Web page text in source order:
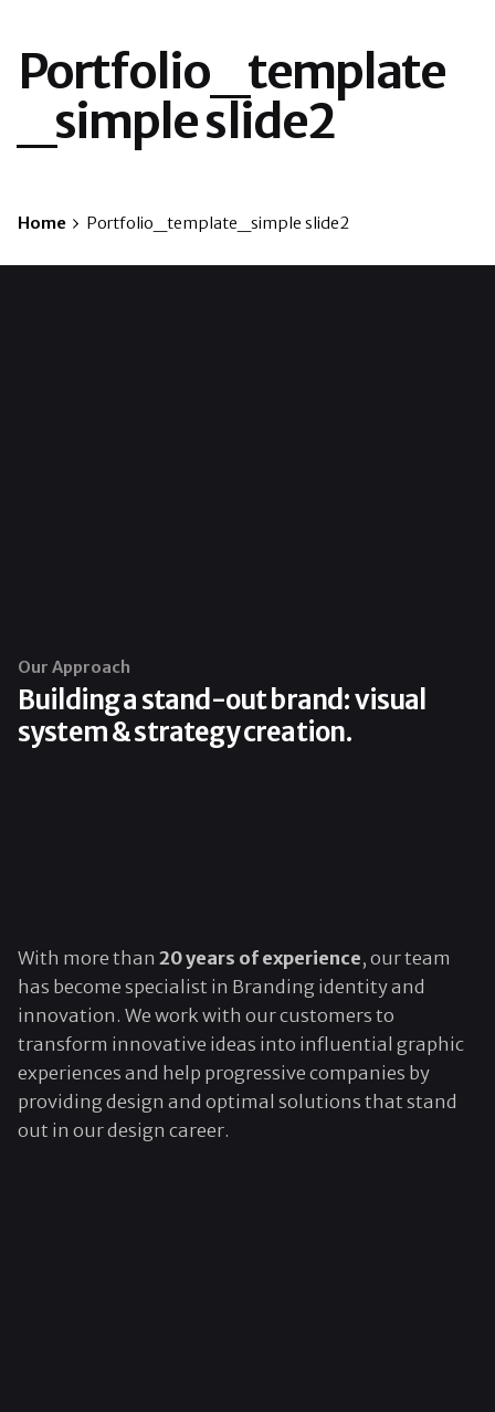
Portfolio_template
_simple slide2
Home Portfolio_template_simple slide2
Our Approach
Building a stand-out brand: visual
system & strategy creation.
With more than 20 years of experience, our team
has become specialist in Branding identity and
innovation. We work with our customers to
transform innovative ideas into influential graphic
experiences and help progressive companies by
providing design and optimal solutions that stand
out in our design career.